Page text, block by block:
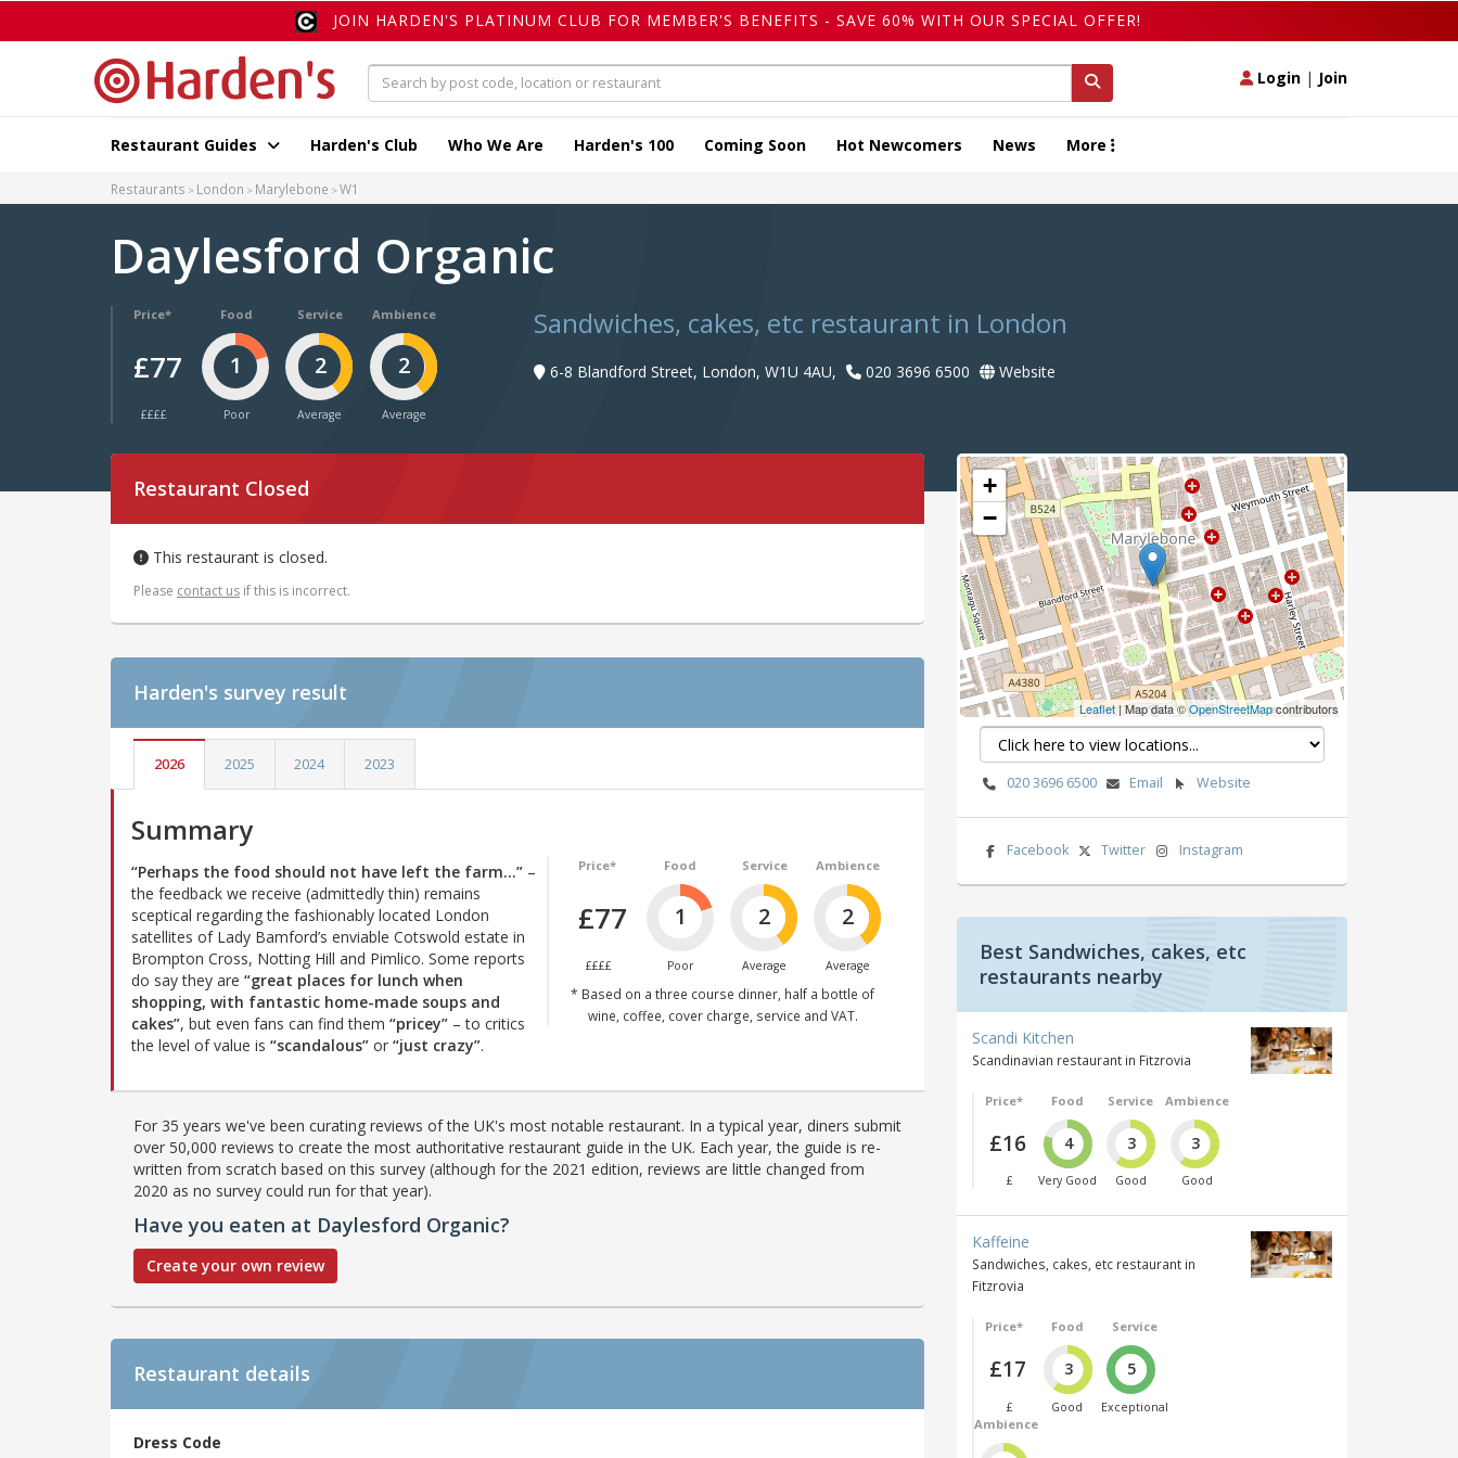
JOIN HARDEN'S PLATINUM CLUB FOR MEMBER'S BENEFITS - SAVE 60% WITH OUR SPECIAL OFFER!
Login | Join
Restaurant Guides Harden's Club Who We Are Harden's 100 Coming Soon Hot Newcomers News More
Restaurants London Marylebone W1
Daylesford Organic
Price*
£77
££££
Food
1
Poor
Service
2
Average
Ambience
2
Average
Sandwiches, cakes, etc restaurant in London
6-8 Blandford Street, London, W1U 4AU, 020 3696 6500 Website
Restaurant Closed
This restaurant is closed.
Please contact us if this is incorrect.
Harden's survey result
2026 2025 2024 2023
Summary
Price*
£77
££££
Food
1
Poor
Service
2
Average
Ambience
2
Average
* Based on a three course dinner, half a bottle of
wine, coffee, cover charge, service and VAT.
“Perhaps the food should not have left the farm…” –
the feedback we receive (admittedly thin) remains
sceptical regarding the fashionably located London
satellites of Lady Bamford’s enviable Cotswold estate in
Brompton Cross, Notting Hill and Pimlico. Some reports
do say they are “great places for lunch when
shopping, with fantastic home-made soups and
cakes”, but even fans can find them “pricey” – to critics
the level of value is “scandalous” or “just crazy”.
For 35 years we've been curating reviews of the UK's most notable restaurant. In a typical year, diners submit
over 50,000 reviews to create the most authoritative restaurant guide in the UK. Each year, the guide is re-
written from scratch based on this survey (although for the 2021 edition, reviews are little changed from
2020 as no survey could run for that year).
Have you eaten at Daylesford Organic?
Create your own review
Restaurant details
Dress Code
+
−
Leaflet| Map data ©OpenStreetMapcontributors
020 3696 6500 Email Website
Facebook Twitter Instagram
Best Sandwiches, cakes, etc
restaurants nearby
Scandi Kitchen
Scandinavian restaurant in Fitzrovia
Price*
£16
£
Food
4
Very Good
Service
3
Good
Ambience
3
Good
Kaffeine
Sandwiches, cakes, etc restaurant in
Fitzrovia
Price*
£17
£
Food
3
Good
Service
5
Exceptional
Ambience